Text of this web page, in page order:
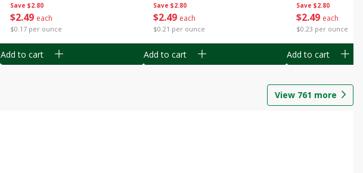
Save $2.80
$2 49 each
$0.17 per ounce
Add to cart
Save $2.80
$2 49 each
$0.21 per ounce
Add to cart
Save $2.80
$2 49 each
$0.23 per ounce
Add to cart
View 761 more